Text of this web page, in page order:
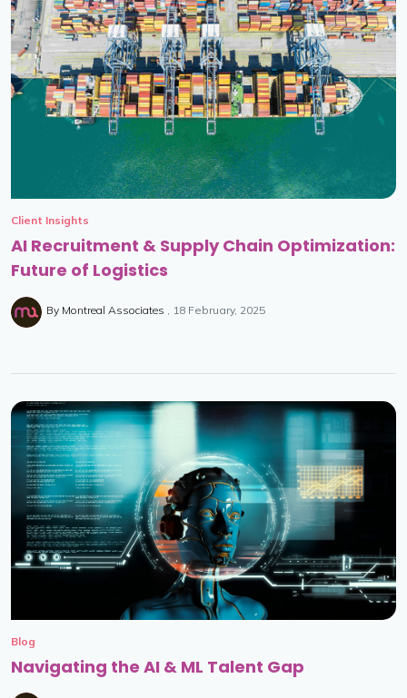
Client Insights
AI Recruitment & Supply Chain Optimization:
Future of Logistics
By Montreal Associates 18 February, 2025
Blog
Navigating the AI & ML Talent Gap